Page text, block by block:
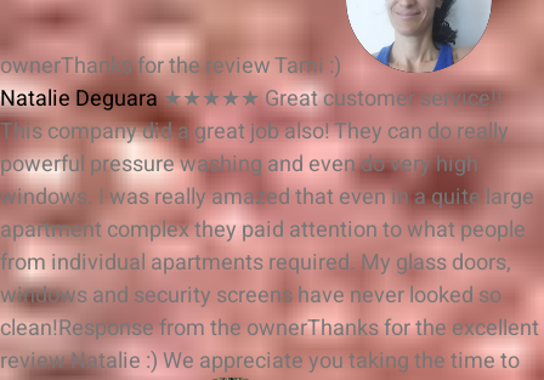
ownerThanks for the review Tami :)
Natalie Deguara★★★★★Great customer service!!
This company did a great job also! They can do really
powerful pressure washing and even do very high
windows. I was really amazed that even in a quite large
apartment complex they paid attention to what people
from individual apartments required. My glass doors,
windows and security screens have never looked so
clean!Response from the ownerThanks for the excellent
review Natalie :) We appreciate you taking the time to